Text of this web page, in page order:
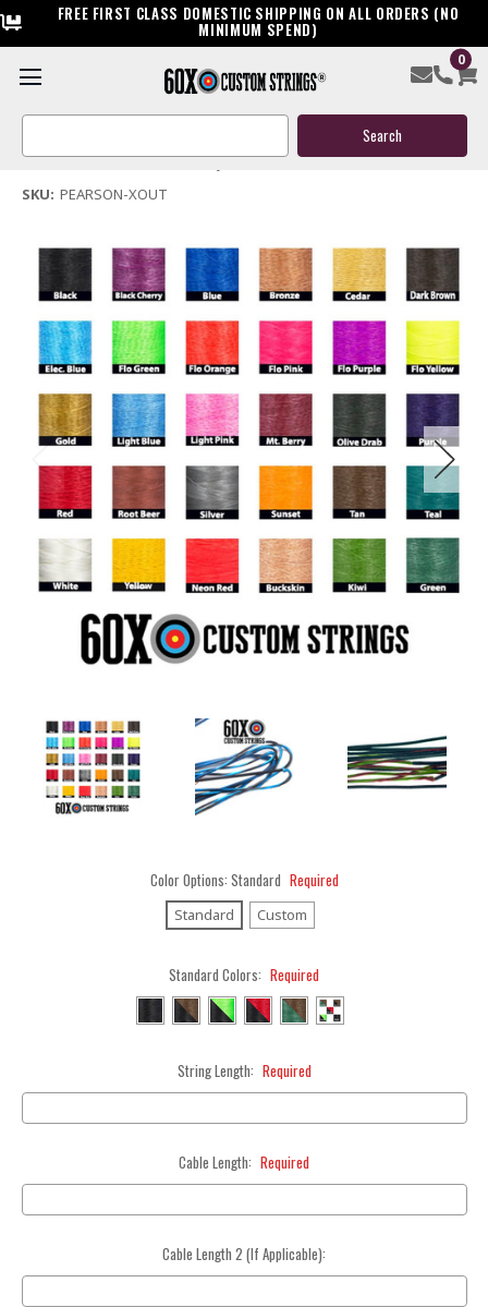
FREE FIRST CLASS DOMESTIC SHIPPING ON ALL ORDERS (NO
MINIMUM SPEND)
0
Search
Pearson X Out Bow String & Cables
(No reviews yet)Write a Review
SKU: PEARSON-XOUT
Color Options: Standard Required
Standard Custom
Standard Colors: Required
String Length: Required
Cable Length: Required
Cable Length 2 (If Applicable):